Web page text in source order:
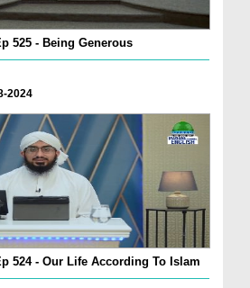
525 - Being Generous
2024
524 - Our Life According To Islam